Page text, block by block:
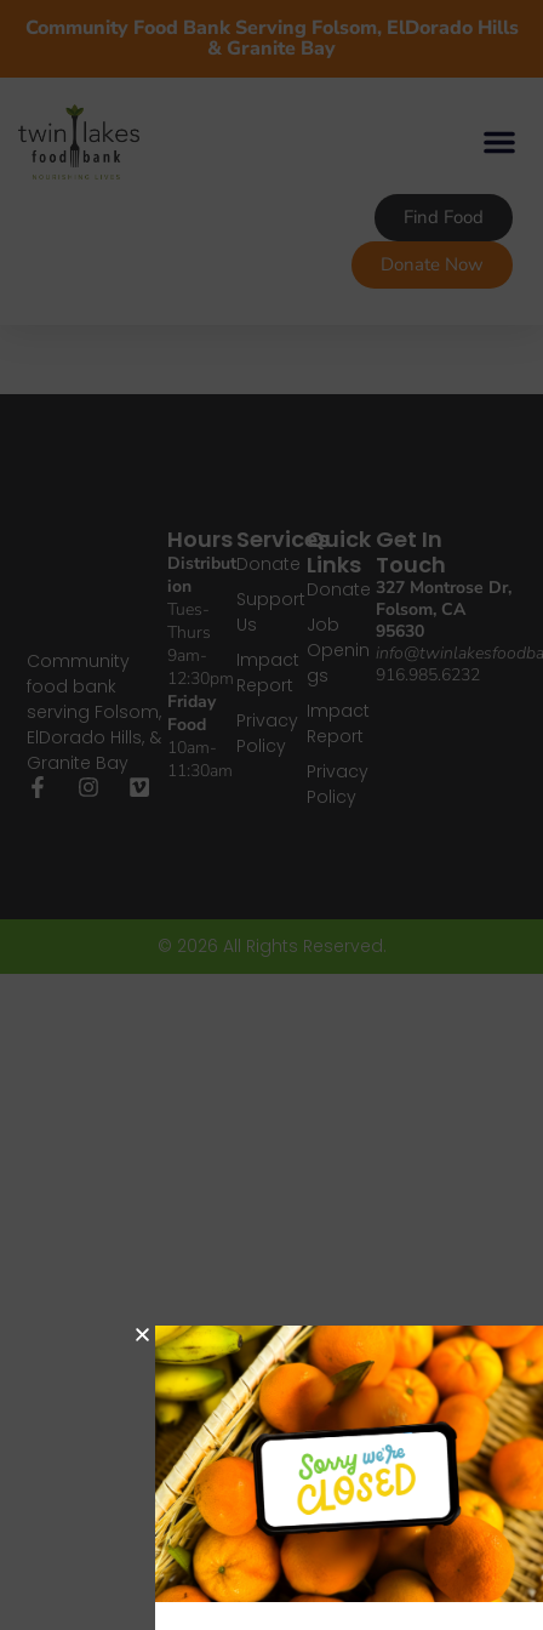
Community Food Bank Serving Folsom, ElDorado Hills
& Granite Bay
Find Food
Donate Now
Community
food bank
serving Folsom,
ElDorado Hills, &
Granite Bay
Quick
Links
Donate
Job
Openin
gs
Impact
Report
Privacy
Policy
Services
Donate
Support
Us
Impact
Report
Privacy
Policy
Hours
Distribut
ion
Tues-
Thurs
9am-
12:30pm
Friday
Food
10am-
11:30am
Get In
Touch
327 Montrose Dr,
Folsom, CA
95630
916.985.6232
© 2026 All Rights Reserved.